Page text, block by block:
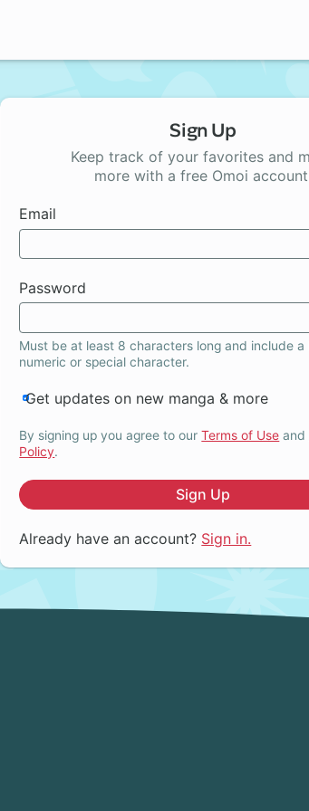
Sign Up
Keep track of your favorites and
more with a free Omoi
Email
Password
Must be at least 8 characters long and include a
numeric or special character.
Get updates on new manga & more
By signing up you agree to ourTerms of Use and
Policy.
Sign Up
Already have an account? Sign in.